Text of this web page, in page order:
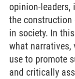
opinion-
the
in society. In
what narratives,
use to promote
and critically